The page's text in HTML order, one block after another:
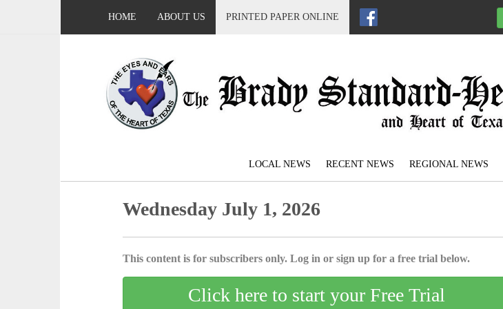
HOME ABOUT US PRINTED PAPER ONLINE
LOCAL NEWS RECENT NEWS REGIONAL NEWS
Wednesday July 1, 2026
This content is for subscribers only. Log in or sign up for a free trial below.
Click here to start your Free Trial